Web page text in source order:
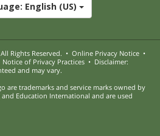
English (US)
Rights Reserved. • Online Privacy Notice •
Notice of Privacy Practices • Disclaimer:
and may vary.
are trademarks and service marks owned by
Education International and are used